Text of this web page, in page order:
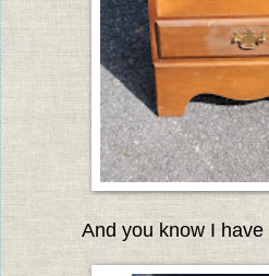
And you know I have